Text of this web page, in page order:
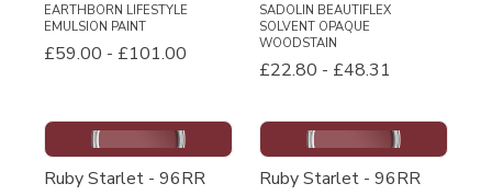
EARTHBORN LIFESTYLE
EMULSION PAINT
£59.00 - £101.00
SADOLIN BEAUTIFLEX
SOLVENT OPAQUE
WOODSTAIN
£22.80 - £48.31
Ruby Starlet - 96RR
Ruby Starlet - 96RR